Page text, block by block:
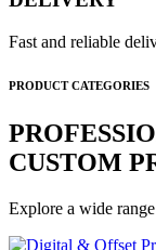
Fast and reliable
PRODUCT CATEGORIES
CUSTOM
Explore a wide